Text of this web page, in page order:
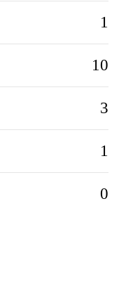
1
10
3
1
0